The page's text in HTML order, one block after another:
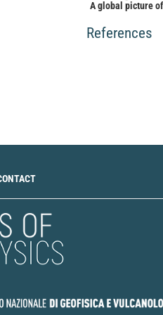
A global picture
Research: Space
10.1002/
10.1007/s11214-
Reconstruction of
References